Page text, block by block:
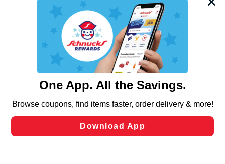
We and our third party partners use cookies, tags, and
similar technologies on this site to ensure the essential
functionality of our website and for business purposes,
such as to enhance site navigation, analyze site usage,
and assist in our marketing flows, such as to personalize
can opt-out of certain cookies, including those used for
laws, by clicking “Cookie Preferences” and clicking “Save
Changes” to save your preferences.